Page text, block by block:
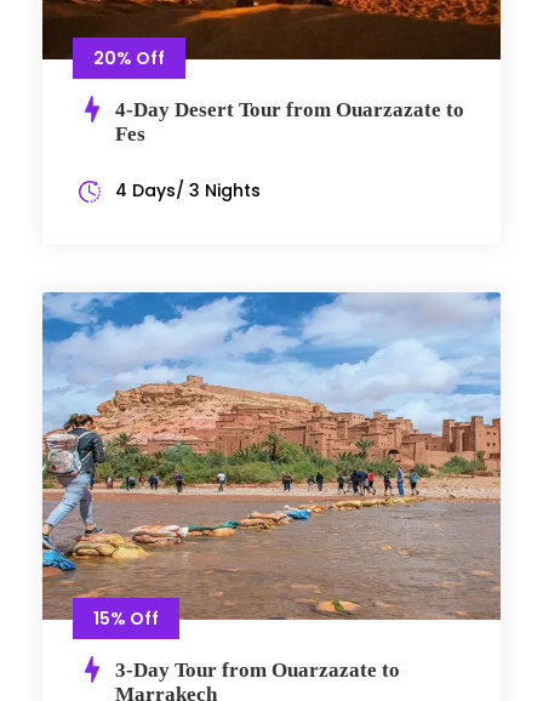
20% Off
4-Day Desert Tour from Ouarzazate to
Fes
4 Days/ 3 Nights
15% Off
3-Day Tour from Ouarzazate to
Marrakech